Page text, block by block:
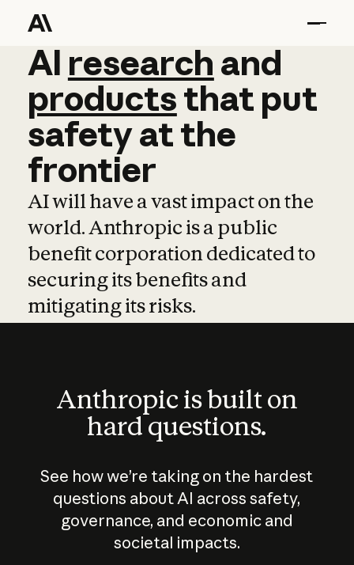
AI research and
AI research and
productsthat put
safetyatthe
frontier
AI will have a vast impact on the
world. Anthropic is a public
benefit corporation dedicated to
securing its benefits and
mitigating its risks.
Anthropic is built on
hard questions.
See how we’re taking on the hardest
questions about AI across safety,
governance, and economic and
societal impacts.